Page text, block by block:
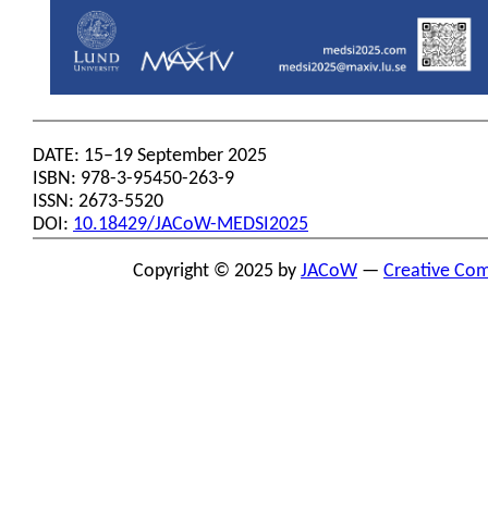
DATE: 15–19 September 2025
ISBN: 978-3-95450-263-9
ISSN: 2673-5520
DOI: 10.18429/JACoW-MEDSI2025
Copyright © 2025 by JACoW — Creative